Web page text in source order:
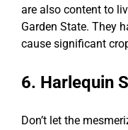
are also content to
Garden State. They
cause significant
6. Harlequin
Don’t let the